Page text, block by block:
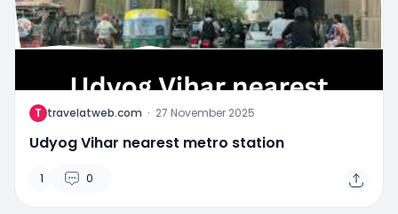
T travelatweb.com · 27 November 2025
Udyog Vihar nearest metro station
1 0